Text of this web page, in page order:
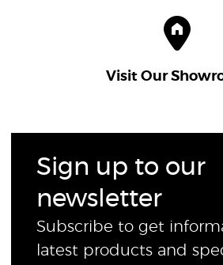
Visit Our
Sign up to our
newsletter
Subscribe to get
latest products and